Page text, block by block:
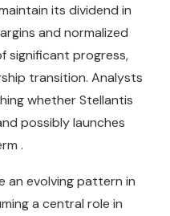
its dividend in
and normalized
significant progress,
transition. Analysts
whether Stellantis
possibly launches
.
an evolving pattern in
a central role in